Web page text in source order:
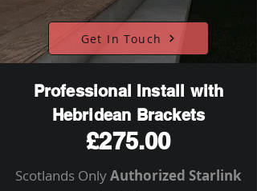
Get In Touch
Professional Install with
Hebridean Brackets
£275.00
Scotlands OnlyAuthorized Starlink